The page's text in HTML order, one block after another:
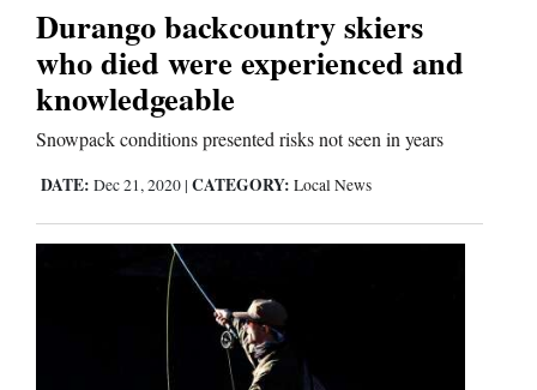
Durango backcountry skiers
who died were experienced and
knowledgeable
Snowpack conditions presented risks not seen in years
DATE: Dec 21, 2020 | CATEGORY: Local News